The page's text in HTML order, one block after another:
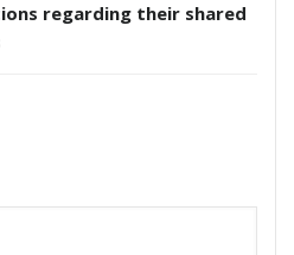
regarding their shared